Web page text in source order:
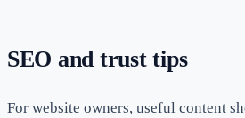
SEO and trust tips
For website owners, useful content